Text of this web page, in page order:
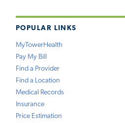
POPULAR LINKS
MyTowerHealth
Pay My Bill
Find a Provider
Find a Location
Medical Records
Insurance
Price Estimation